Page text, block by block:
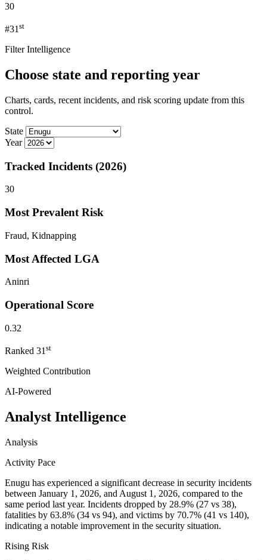
30
#31 st
Filter Intelligence
Choose state and reporting year
Charts, cards, recent incidents, and risk scoring update from this
control.
State
Year
Tracked Incidents (2026)
30
Most Prevalent Risk
Fraud, Kidnapping
Most Affected LGA
Aninri
Operational Score
0.32
Ranked 31 st
Weighted Contribution
AI-Powered
Analyst Intelligence
Analysis
Activity Pace
Enugu has experienced a significant decrease in security incidents
between January 1, 2026, and August 1, 2026, compared to the
same period last year. Incidents dropped by 28.9% (27 vs 38),
fatalities by 63.8% (34 vs 94), and victims by 70.7% (41 vs 140),
indicating a notable improvement in the security situation.
Rising Risk